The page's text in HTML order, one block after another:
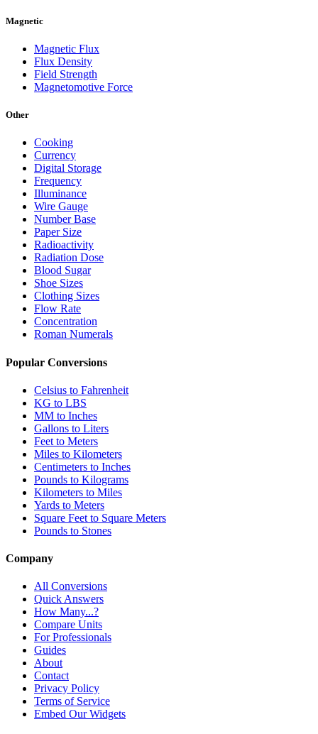
Magnetic
Magnetic Flux
Flux Density
Field Strength
Magnetomotive Force
Other
Cooking
Currency
Digital Storage
Frequency
Illuminance
Wire Gauge
Number Base
Paper Size
Radioactivity
Radiation Dose
Blood Sugar
Shoe Sizes
Clothing Sizes
Flow Rate
Concentration
Roman Numerals
Popular Conversions
Celsius to Fahrenheit
KG to LBS
MM to Inches
Gallons to Liters
Feet to Meters
Miles to Kilometers
Centimeters to Inches
Pounds to Kilograms
Kilometers to Miles
Yards to Meters
Square Feet to Square Meters
Pounds to Stones
Company
All Conversions
Quick Answers
How Many...?
Compare Units
For Professionals
Guides
About
Contact
Privacy Policy
Terms of Service
Embed Our Widgets